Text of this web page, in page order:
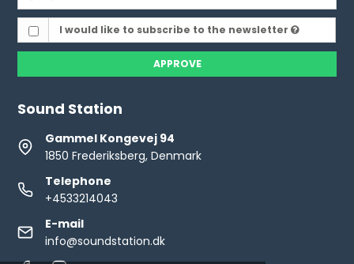
I would like to subscribe to the newsletter
APPROVE
Sound Station
Gammel Kongevej 94
1850 Frederiksberg, Denmark
Telephone
+4533214043
E-mail
info@soundstation.dk